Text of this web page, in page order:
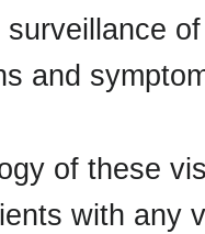
surveillance
and
of these
with any